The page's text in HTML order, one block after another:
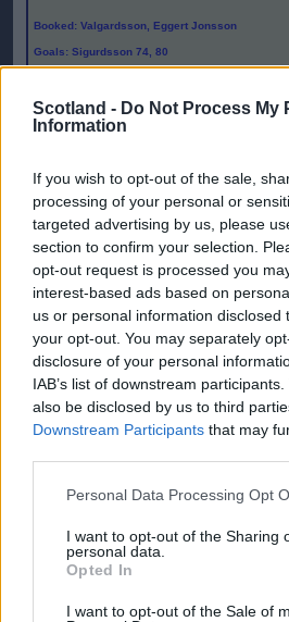
Scotland - Do Not Process My
Information
If you wish to opt-out of the sale,
processing of your personal or
targeted advertising by us, please
section to confirm your selection.
opt-out request is processed you
interest-based ads based on
us or personal information disclosed
your opt-out. You may separately
disclosure of your personal
IAB’s list of downstream
also be disclosed by us to third
Downstream Participants that may
Personal Data Processing Opt
I want to opt-out of the Sharing
personal data.
Opted In
I want to opt-out of the Sale of
Booked: Valgardsson, Eggert Jonsson
Goals: Sigurdsson 74, 80
Attendance: 12,320
Ger Harley (ger@scottishfitba.net)
Admin Team(admin@scottishfitba.net)
This isScottish-Fitba.Net